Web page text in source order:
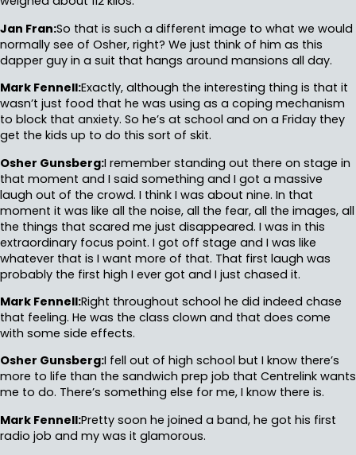
Jan Fran:So that is such a different image to what we would
normally see of Osher, right? We just think of him as this
dapper guy in a suit that hangs around mansions all day.
Mark Fennell:Exactly, although the interesting thing is that it
wasn’t just food that he was using as a coping mechanism
to block that anxiety. So he’s at school and on a Friday they
get the kids up to do this sort of skit.
Osher Gunsberg:I remember standing out there on stage in
that moment and I said something and I got a massive
laugh out of the crowd. I think I was about nine. In that
moment it was like all the noise, all the fear, all the images, all
the things that scared me just disappeared. I was in this
extraordinary focus point. I got off stage and I was like
whatever that is I want more of that. That first laugh was
probably the first high I ever got and I just chased it.
Mark Fennell:Right throughout school he did indeed chase
that feeling. He was the class clown and that does come
with some side effects.
Osher Gunsberg:I fell out of high school but I know there’s
more to life than the sandwich prep job that Centrelink wants
me to do. There’s something else for me, I know there is.
Mark Fennell:Pretty soon he joined a band, he got his first
radio job and my was it glamorous.